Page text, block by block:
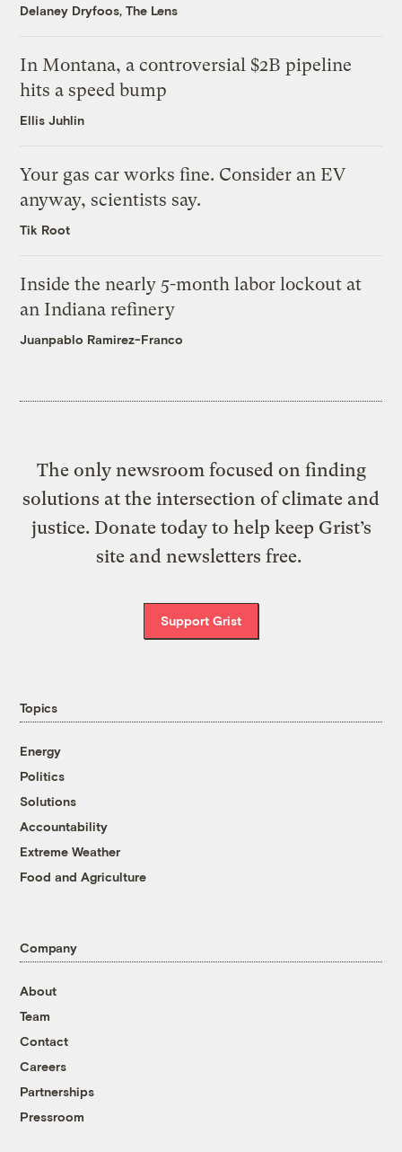
Delaney Dryfoos, The Lens
In Montana, a controversial $2B pipeline
hits a speed bump
Ellis Juhlin
Your gas car works fine. Consider an EV
anyway, scientists say.
Tik Root
Inside the nearly 5-month labor lockout at
an Indiana refinery
Juanpablo Ramirez-Franco
The only newsroom focused on finding
solutions at the intersection of climate and
justice. Donate today to help keep Grist’s
site and newsletters free.
Support Grist
Topics
Energy
Politics
Solutions
Accountability
Extreme Weather
Food and Agriculture
Company
About
Team
Contact
Careers
Partnerships
Pressroom